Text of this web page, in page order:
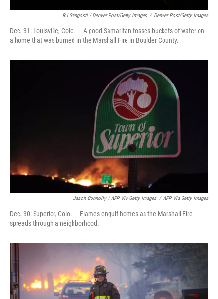
RJ Sangosti / Denver Post/Getty Images / Denver Post/Getty Images
Dec. 31: Louisville, Colo. — A good Samaritan tosses buckets of water on
a home that was burned in the Marshall Fire in Boulder County.
Jason Connolly / AFP Via Getty Images / AFP Via Getty Images
Dec. 30: Superior, Colo. — Flames engulf homes as the Marshall Fire
spreads through a neighborhood.